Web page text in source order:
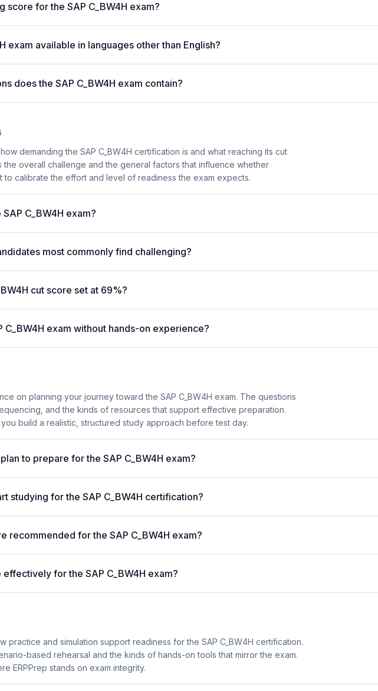
score for the SAP C_BW4H exam?
exam available in languages other than English?
does the SAP C_BW4H exam contain?
demanding the SAP C_BW4H certification is and what reaching its cut
the overall challenge and the general factors that influence whether
to calibrate the effort and level of readiness the exam expects.
C_BW4H exam?
most commonly find challenging?
cut score set at 69%?
C_BW4H exam without hands-on experience?
on planning your journey toward the SAP C_BW4H exam. The questions
and the kinds of resources that support effective preparation.
build a realistic, structured study approach before test day.
to prepare for the SAP C_BW4H exam?
studying for the SAP C_BW4H certification?
recommended for the SAP C_BW4H exam?
effectively for the SAP C_BW4H exam?
practice and simulation support readiness for the SAP C_BW4H certification.
based rehearsal and the kinds of hands-on tools that mirror the exam.
ERPPrep stands on exam integrity.